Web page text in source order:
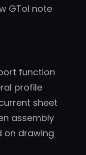
GTol note
function
profile
sheet
assembly
on drawing